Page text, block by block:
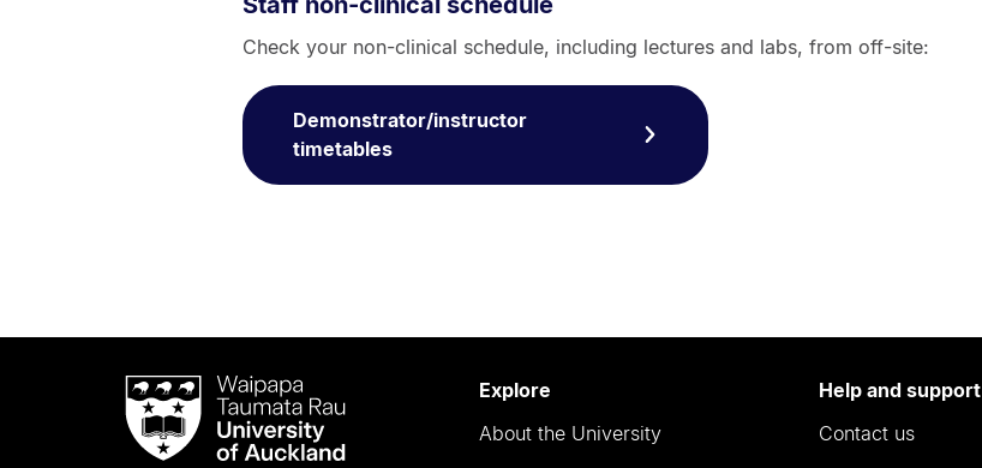
Check your non-clinical schedule, including lectures and labs, from off-site:
Demonstrator/instructor
timetables
Waipapa
Taumata
RauUniversity
Explore
About the University
Help and support
Contact us